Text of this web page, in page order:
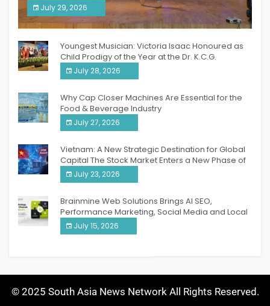
South India Women Achievers Awards 2026
July 29, 2026
India PR Distribution
Youngest Musician: Victoria Isaac Honoured as
Child Prodigy of the Year at the Dr. K.C.G.
Verghese Excellence Awards 2026
July 28, 2026
Why Cap Closer Machines Are Essential for the
Food & Beverage Industry
July 27, 2026
Vietnam: A New Strategic Destination for Global
Capital The Stock Market Enters a New Phase of
Breakthrough Growth
July 23, 2026
Brainmine Web Solutions Brings AI SEO,
Performance Marketing, Social Media and Local
SEO Together Under One Roof
July 15, 2026
© 2025 South Asia News Network All Rights Reserved.